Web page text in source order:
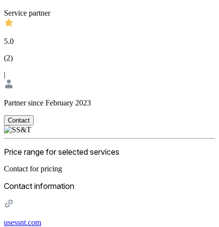
Service partner
5.0
(2)
|
Partner since February 2023
Contact
Price range for selected services
Contact for pricing
Contact information
usessnt.com